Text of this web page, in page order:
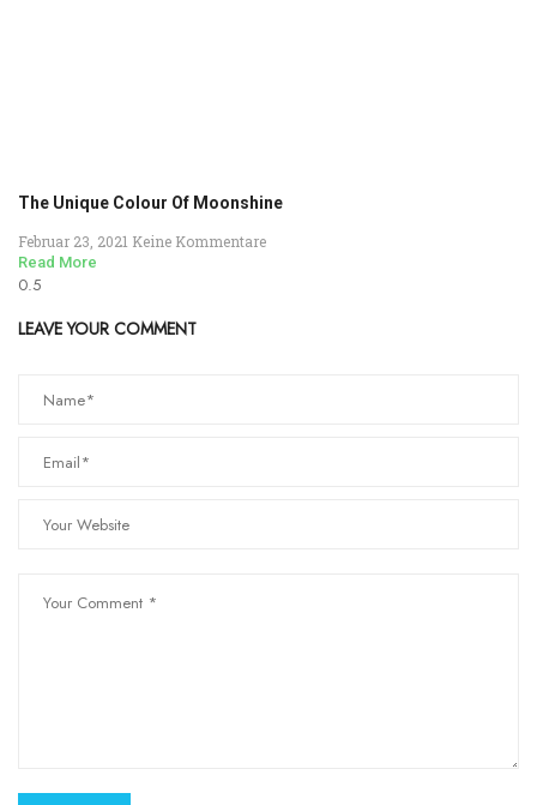
The Unique Colour Of Moonshine
Februar 23, 2021 Keine Kommentare
Read More
LEAVE YOUR COMMENT